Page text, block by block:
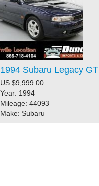
1994 Subaru Legacy GT
US $9,999.00
Year: 1994
Mileage: 44093
Make: Subaru